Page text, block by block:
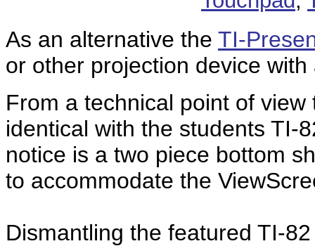
As an alternative the TI-
or other projection device
From a technical point of
identical with the students TI-
notice is a two piece bottom
to accommodate the
Dismantling the featured TI-